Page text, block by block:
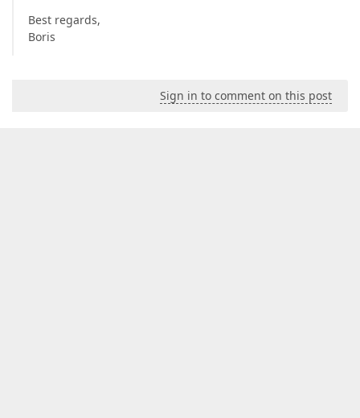
Best regards,
Boris
Sign in to comment on this post